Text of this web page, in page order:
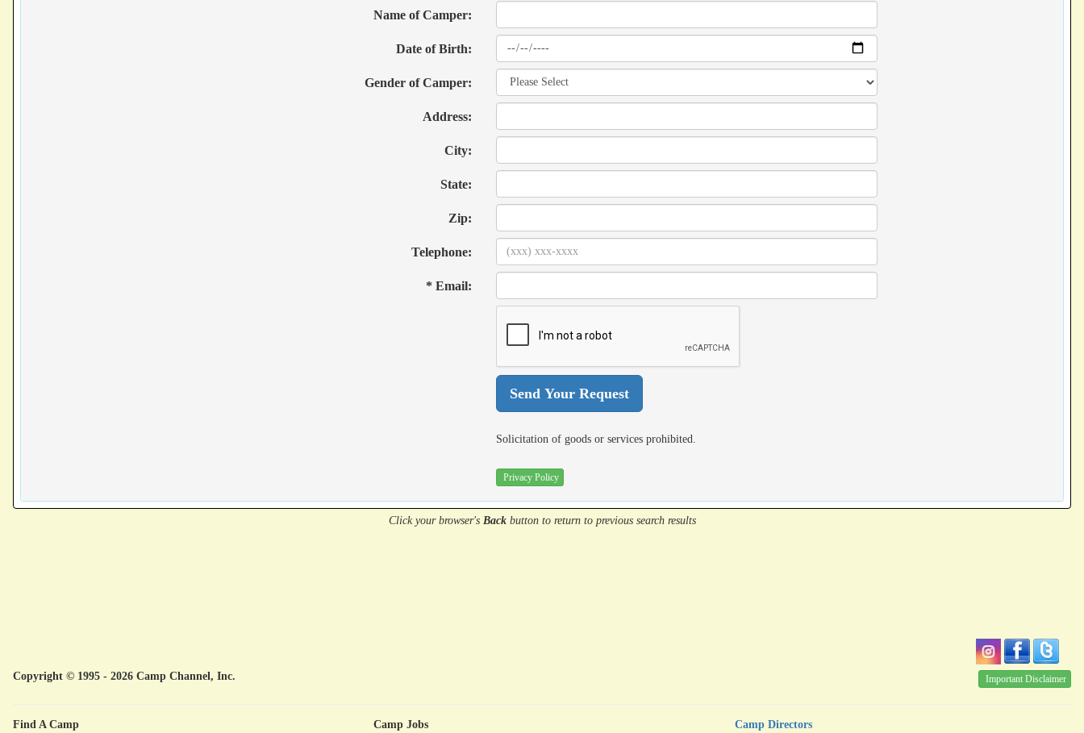
Name of Camper:
Date of Birth:
Gender of Camper:
Address:
City:
State:
Zip:
Telephone:
* Email:
Solicitation of goods or services prohibited.
Privacy Policy
Click your browser's Backbuttonto return to previous search results
Copyright © 1995 - 2026 Camp Channel, Inc. Important Disclaimer
Find A Camp Camp Jobs Camp Directors